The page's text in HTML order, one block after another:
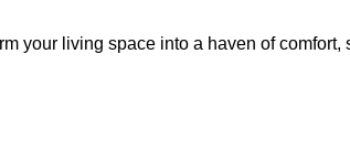
your living space into a haven of comfort,